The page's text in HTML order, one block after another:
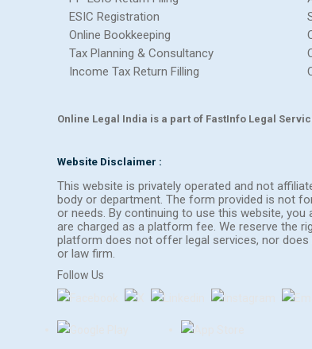
ESIC Registration
Online Bookkeeping
Tax Planning & Consultancy
Income Tax Return Filling
Online Legal India is a part of FastInfo Legal
Website Disclaimer :
This website is privately operated and not
body or department. The form provided is not
or needs. By continuing to use this website,
are charged as a platform fee. We reserve the
platform does not offer legal services, nor does
or law firm.
Follow Us